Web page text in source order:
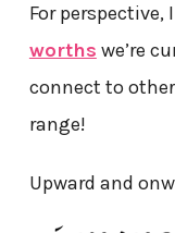
For perspective,
worths we’re
connect to
range!
Upward and